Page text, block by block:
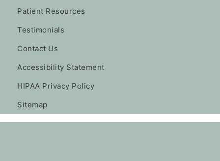
Patient Resources
Testimonials
Contact Us
Accessibility Statement
HIPAA Privacy Policy
Sitemap